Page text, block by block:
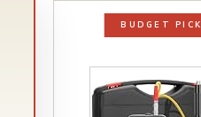
BUDGET PICK